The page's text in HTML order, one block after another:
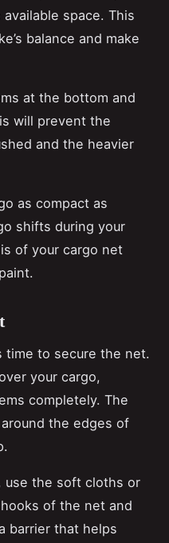
space. This
balance and make
at the bottom and
will prevent the
and the heavier
as compact as
shifts during your
of your cargo net
time to secure the net.
your cargo,
completely. The
the edges of
use the soft cloths or
of the net and
barrier that helps